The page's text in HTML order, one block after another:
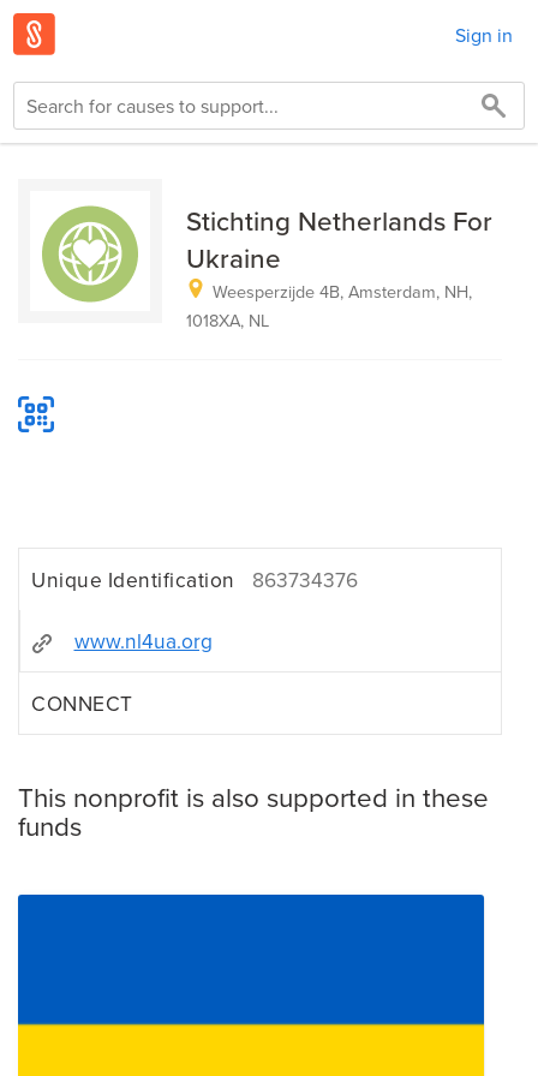
Sign in
Stichting Netherlands For
Ukraine
Weesperzijde 4B, Amsterdam, NH,
1018XA, NL
Unique Identification 863734376
www.nl4ua.org
CONNECT
This nonprofit is also supported in these
funds